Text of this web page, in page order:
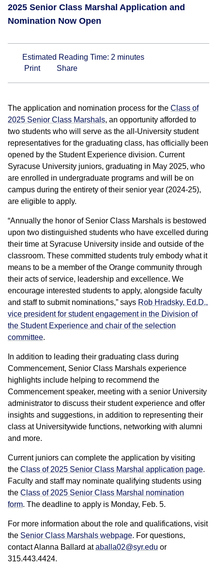
2025 Senior Class Marshal Application and
Nomination Now Open
Estimated Reading Time: 2 minutes
Print
Share
The application and nomination process for the Class of
2025 Senior Class Marshals, an opportunity afforded to
two students who will serve as the all-University student
representatives for the graduating class, has officially been
opened by the Student Experience division. Current
Syracuse University juniors, graduating in May 2025, who
are enrolled in undergraduate programs and will be on
campus during the entirety of their senior year (2024-25),
are eligible to apply.
“Annually the honor of Senior Class Marshals is bestowed
upon two distinguished students who have excelled during
their time at Syracuse University inside and outside of the
classroom. These committed students truly embody what it
means to be a member of the Orange community through
their acts of service, leadership and excellence. We
encourage interested students to apply, alongside faculty
and staff to submit nominations,” says Rob Hradsky, Ed.D.,
vice president for student engagement in the Division of
the Student Experience and chair of the selection
committee.
In addition to leading their graduating class during
Commencement, Senior Class Marshals experience
highlights include helping to recommend the
Commencement speaker, meeting with a senior University
administrator to discuss their student experience and offer
insights and suggestions, in addition to representing their
class at Universitywide functions, networking with alumni
and more.
Current juniors can complete the application by visiting
the Class of 2025 Senior Class Marshal application page.
Faculty and staff may nominate qualifying students using
the Class of 2025 Senior Class Marshal nomination
form. The deadline to apply is Monday, Feb. 5.
For more information about the role and qualifications, visit
the Senior Class Marshals webpage. For questions,
contact Alanna Ballard ataballa02@syr.edu or
315.443.4424.